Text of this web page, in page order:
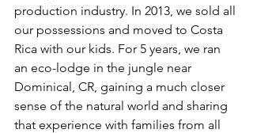
production industry. In 2013, we sold all
our possessions and moved to Costa
Rica with our kids. For 5 years, we ran
an eco-lodge in the jungle near
Dominical, CR, gaining a much closer
sense of the natural world and sharing
that experience with families from all